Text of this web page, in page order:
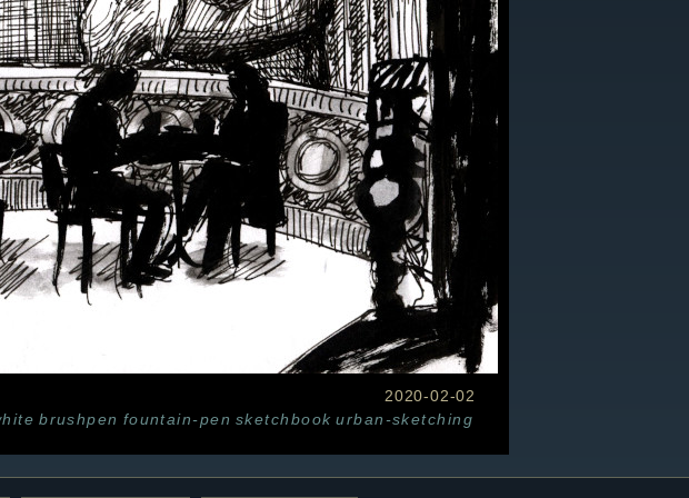
2020-02-02
brushpen fountain-pen sketchbook urban-sketching